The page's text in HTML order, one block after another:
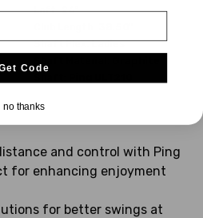
Loft:26°
Shaft Flex:Ladies
and control with Ping
for enhancing enjoyment
for better swings at
Code
no thanks